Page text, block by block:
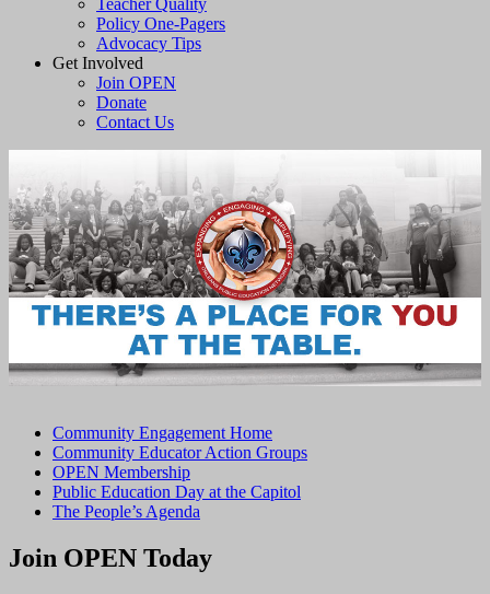
Teacher Quality
Policy One-Pagers
Advocacy Tips
Get Involved
Join OPEN
Donate
Contact Us
Community Engagement Home
Community Educator Action Groups
OPEN Membership
Public Education Day at the Capitol
The People’s Agenda
Join OPEN Today